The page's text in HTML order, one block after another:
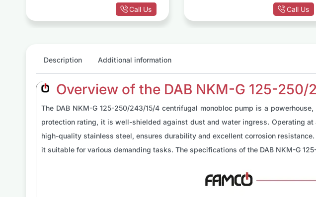
Call Us
Call Us
Description Additional information
Overview of the DAB NKM-G 125-
The DAB NKM-G 125-250/243/15/4 centrifugal monobloc pump is a
protection rating, it is well-shielded against dust and water ingress. Operating
high-quality stainless steel, ensures durability and excellent corrosion
it suitable for various demanding tasks. The specifications of the DAB NKM-G